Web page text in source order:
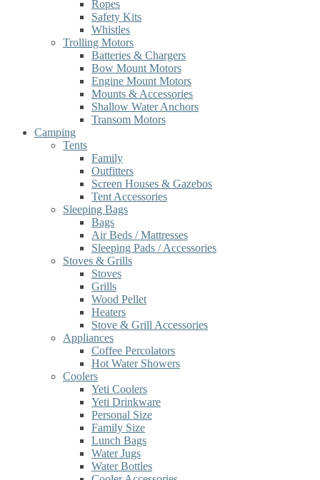
Ropes
Safety Kits
Whistles
Trolling Motors
Batteries & Chargers
Bow Mount Motors
Engine Mount Motors
Mounts & Accessories
Shallow Water Anchors
Transom Motors
Camping
Tents
Family
Outfitters
Screen Houses & Gazebos
Tent Accessories
Sleeping Bags
Bags
Air Beds / Mattresses
Sleeping Pads / Accessories
Stoves & Grills
Stoves
Grills
Wood Pellet
Heaters
Stove & Grill Accessories
Appliances
Coffee Percolators
Hot Water Showers
Coolers
Yeti Coolers
Yeti Drinkware
Personal Size
Family Size
Lunch Bags
Water Jugs
Water Bottles